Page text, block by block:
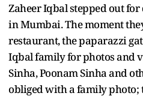
Zaheer Iqbal stepped out
in Mumbai. The moment
restaurant, the paparazzi
Iqbal family for photos and
Sinha, Poonam Sinha and
obliged with a family photo;